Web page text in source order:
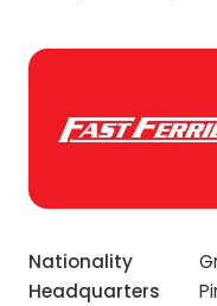
Nationality
Headquarters